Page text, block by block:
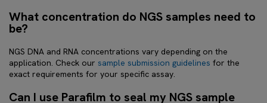
What concentration do NGS samples need to
be?
NGS DNA and RNA concentrations vary depending on the
application. Check our sample submission guidelines for the
exact requirements for your specific assay.
Can I use Parafilm to seal my NGS sample